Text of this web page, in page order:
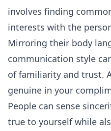
involves finding
interests with the
Mirroring their body
communication style
of familiarity and trust.
genuine in your
People can sense
true to yourself while